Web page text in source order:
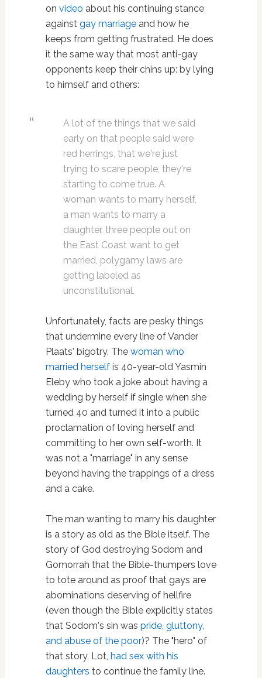
on video about his continuing stance
against gay marriageand how he
keeps from getting frustrated. He does
it the same way that most anti-gay
opponents keep their chins up: by lying
to himself and others:
A lot of the things that we said
early on that people said were
red herrings, that we're just
trying to scare people, they're
starting to come true. A
woman wants to marry herself,
a man wants to marry a
daughter, three people out on
the East Coast want to get
married, polygamy laws are
getting labeled as
unconstitutional.
Unfortunately, facts are pesky things
that undermine every line of Vander
Plaats' bigotry. The woman who
married herselfis 40-year-old Yasmin
Eleby who took a joke about having a
wedding by herself if single when she
turned 40 and turned it into a public
proclamation of loving herself and
committing to her own self-worth. It
was not a "marriage" in any sense
beyond having the trappings of a dress
and a cake.
The man wanting to marry his daughter
is a story as old as the Bible itself. The
story of God destroying Sodom and
Gomorrah that the Bible-thumpers love
to tote around as proof that gays are
abominations deserving of hellfire
(even though the Bible explicitly states
that Sodom's sin was pride, gluttony,
and abuse of the poor)? The "hero" of
that story, Lot, had sex with his
daughters to continue the family line.